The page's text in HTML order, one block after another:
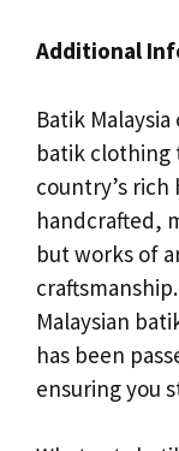
Additional
Batik
batik clothing
country’s
handcrafted,
but works of
Malaysian
has been
ensuring you